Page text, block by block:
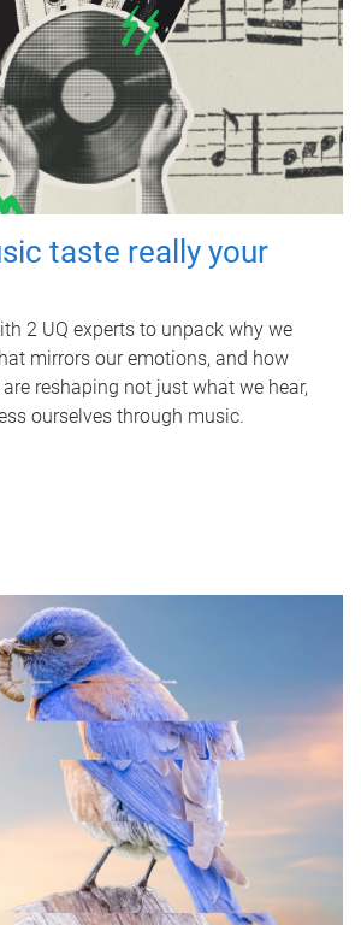
taste really your
2 UQ experts to unpack why we
mirrors our emotions, and how
reshaping not just what we hear,
ourselves through music.